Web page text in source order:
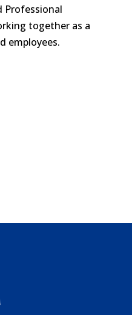
Professional
together as a
employees.